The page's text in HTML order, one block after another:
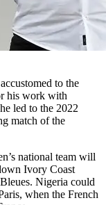
to the
his work with
led to the 2022
match of the
national team will
Ivory Coast
Nigeria could
when the French